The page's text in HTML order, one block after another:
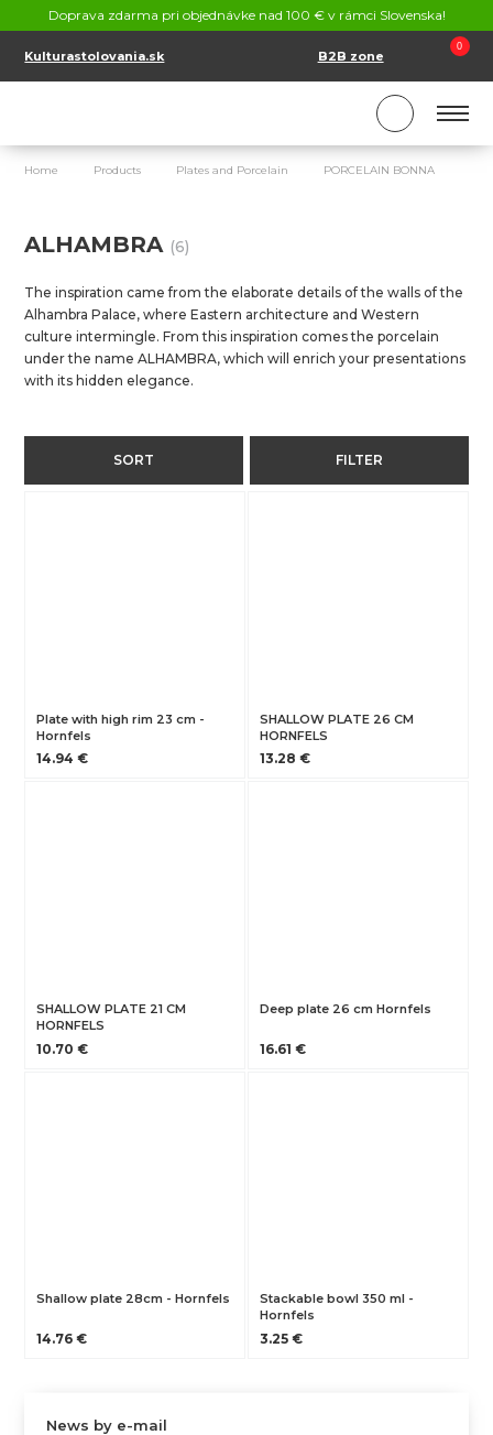
Doprava zdarma pri objednávke nad 100 € v rámci Slovenska!
Kulturastolovania.sk B2B zone
0
SK
Home Products Plates and Porcelain PORCELAIN BONNA
ALHAMBRA (6)
The inspiration came from the elaborate details of the walls of the
Alhambra Palace, where Eastern architecture and Western
culture intermingle. From this inspiration comes the porcelain
under the name ALHAMBRA, which will enrich your presentations
with its hidden elegance.
SORT FILTER
Plate with high rim 23 cm -
Hornfels
14.94 €
SHALLOW PLATE 26 CM
HORNFELS
13.28 €
SHALLOW PLATE 21 CM
HORNFELS
10.70 €
Deep plate 26 cm Hornfels
16.61 €
Shallow plate 28cm - Hornfels
14.76 €
Stackable bowl 350 ml -
Hornfels
3.25 €
News by e-mail